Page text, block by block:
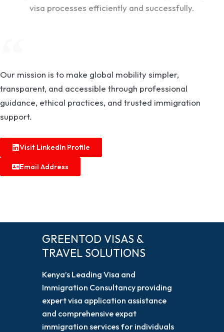
visa processes efficiently and successfully.
Our mission is to make global mobility simpler,
transparent, and accessible through professional
guidance, ethical practices, and trusted immigration
support.
Visit LinkedIn Profile
Email Address
GREENTOD VISAS &
TRAVEL SOLUTIONS
Kenya’s Leading Visa and
Immigration Consultancy providing
expert visa application assistance
and comprehensive expat
immigration services for individuals